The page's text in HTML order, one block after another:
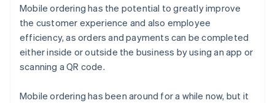
Mobile ordering has the potential to greatly improve
the customer experience and also employee
efficiency, as orders and payments can be completed
either inside or outside the business by using an app or
scanning a QR code.
Mobile ordering has been around for a while now, but it